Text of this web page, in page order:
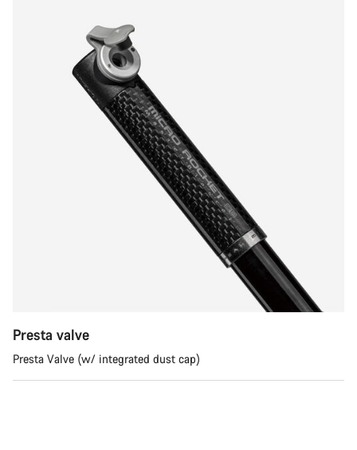
Presta valve
Presta Valve (w/ integrated dust cap)